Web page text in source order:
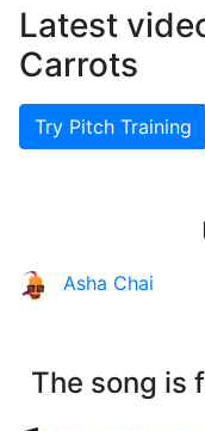
Latest
Carrots
Try Pitch Training
Asha Chai
The song is